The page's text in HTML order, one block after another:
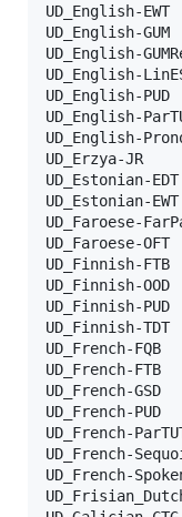
UD_English-EWT
UD_English-GUM
UD_English-
UD_English-
UD_English-PUD
UD_English-
UD_English-
UD_Erzya-JR
UD_Estonian-EDT
UD_Estonian-EWT
UD_Faroese-
UD_Faroese-OFT
UD_Finnish-FTB
UD_Finnish-OOD
UD_Finnish-PUD
UD_Finnish-TDT
UD_French-FQB
UD_French-FTB
UD_French-GSD
UD_French-PUD
UD_French-
UD_French-
UD_French-